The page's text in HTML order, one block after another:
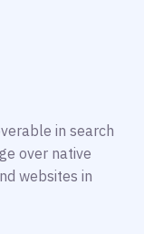
in search
over native
websites in